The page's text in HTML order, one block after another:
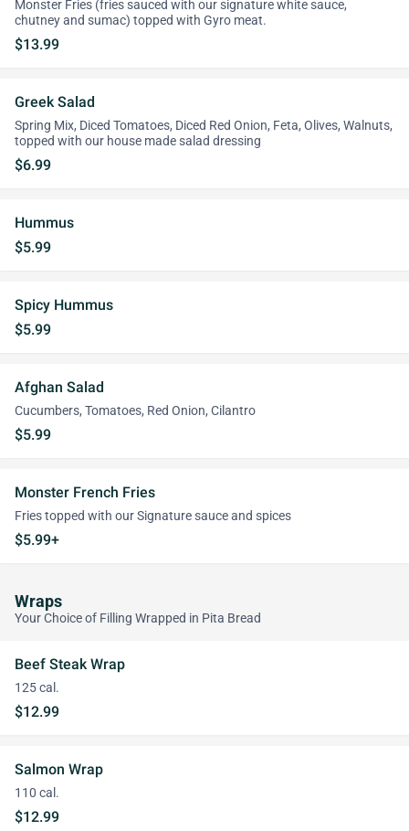
Monster Fries (fries sauced with our signature white sauce,
chutney and sumac) topped with Gyro meat.
$13.99
Greek Salad
Spring Mix, Diced Tomatoes, Diced Red Onion, Feta, Olives, Walnuts,
topped with our house made salad dressing
$6.99
Hummus
$5.99
Spicy Hummus
$5.99
Afghan Salad
Cucumbers, Tomatoes, Red Onion, Cilantro
$5.99
Monster French Fries
Fries topped with our Signature sauce and spices
$5.99+
Wraps
Your Choice of Filling Wrapped in Pita Bread
Beef Steak Wrap
125 cal.
$12.99
Salmon Wrap
110 cal.
$12.99